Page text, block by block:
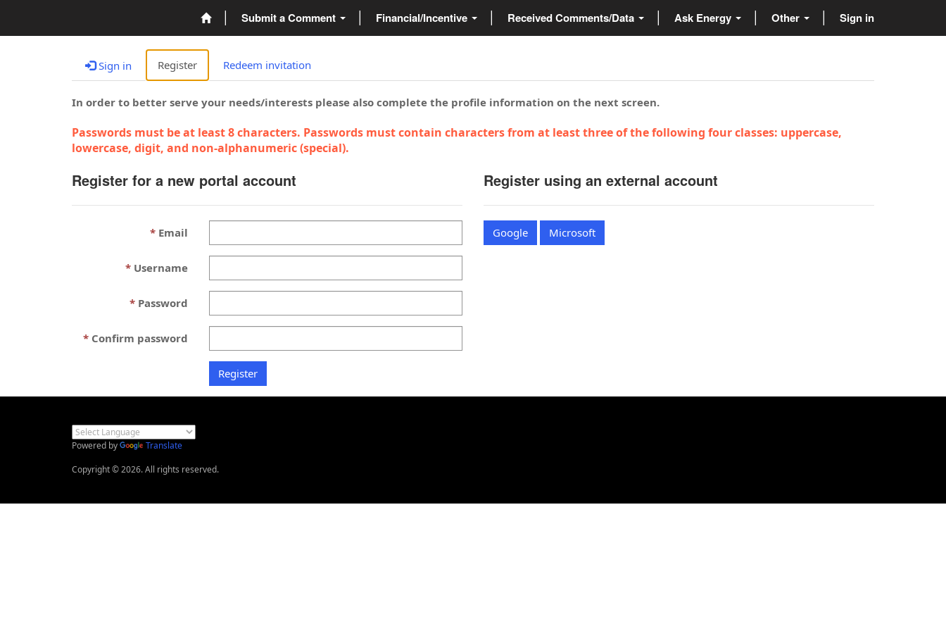
Submit a Comment Financial/Incentive Received Comments/Data Ask Energy Other Sign in
Sign in Register Redeem invitation
In order to better serve your needs/interests please also complete the profile information on the next screen.
Passwords must be at least 8 characters. Passwords must contain characters from at least three of the following four classes: uppercase,
lowercase, digit, and non-alphanumeric (special).
Register for a new portal account
Email
Username
Password
Confirm password
Register using an external account
Google Microsoft
Powered by
Translate
Copyright © 2026. All rights reserved.